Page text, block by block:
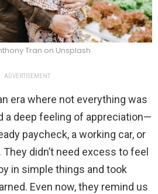
Tran on Unsplash
ADVERTISEMENT
era where not everything was
a deep feeling of appreciation—
paycheck, a working car, or
didn’t need excess to feel
in simple things and took
Even now, they remind us